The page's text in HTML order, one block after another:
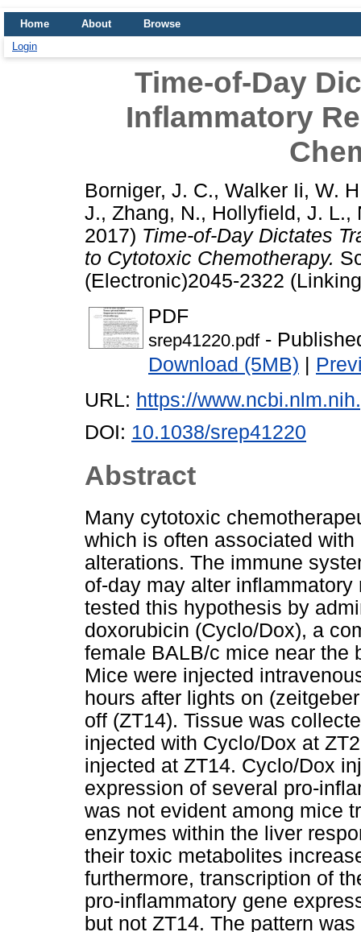
Home About
Browse
Login
Time-of-Day
Inflammatory
Borniger, J. C., Walker Ii, W.
J., Zhang, N., Hollyfield, J. L.,
2017) Time-of-Day Dictates
to Cytotoxic Chemotherapy.
(Electronic)2045-2322
PDF
srep41220.pdf-
Download (5MB) |
URL: https://
DOI: 10.1038/srep41220
Abstract
Many cytotoxic
which is often associated
alterations. The immune
of-day may alter
tested this hypothesis by
doxorubicin (Cyclo/Dox), a
female BALB/c mice near the
Mice were injected
hours after lights on
off (ZT14). Tissue was
injected with Cyclo/Dox at
injected at ZT14. Cyclo/Dox
expression of several pro-
was not evident among mice
enzymes within the liver
their toxic metabolites
furthermore, transcription of
pro-inflammatory gene
but not ZT14. The pattern